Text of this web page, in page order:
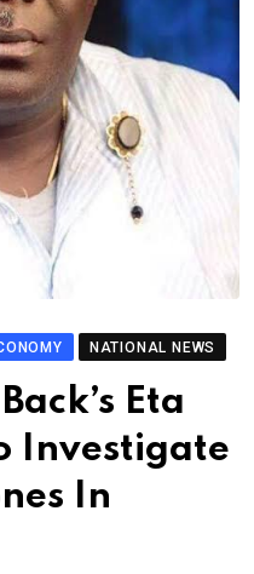
NATIONAL NEWS
Eta
Investigate
In